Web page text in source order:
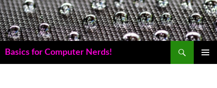
Skip
to
content
Basics for Computer Nerds!